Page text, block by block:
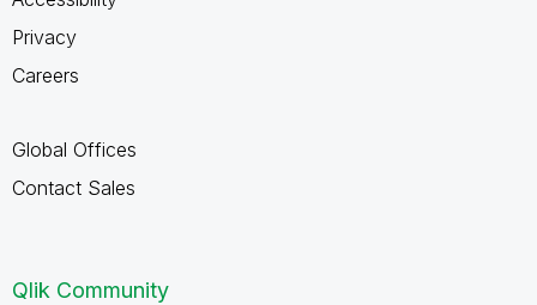
Privacy
Careers
Global Offices
Contact Sales
Qlik Community